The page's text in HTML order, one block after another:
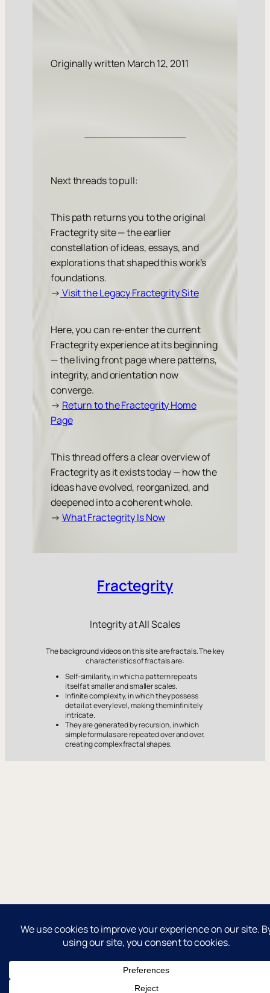
Originally written March 12, 2011
Next threads to pull:
This path returns you to the original
Fractegrity site — the earlier
constellation of ideas, essays, and
explorations that shaped this work’s
foundations.
→ Visit the Legacy Fractegrity Site
Here, you can re-enter the current
Fractegrity experience at its beginning
— the living front page where patterns,
integrity, and orientation now
converge.
→ Return to the Fractegrity Home
Page
This thread offers a clear overview of
Fractegrity as it exists today — how the
ideas have evolved, reorganized, and
deepened into a coherent whole.
→ What Fractegrity Is Now
Fractegrity
Integrity at All Scales
The background videos on this site are fractals. The key
characteristics of fractals are:
Self-similarity, in which a pattern repeats
itself at smaller and smaller scales.
Infinite complexity, in which they possess
detail at every level, making them infinitely
intricate.
They are generated by recursion, in which
simple formulas are repeated over and over,
creating complex fractal shapes.